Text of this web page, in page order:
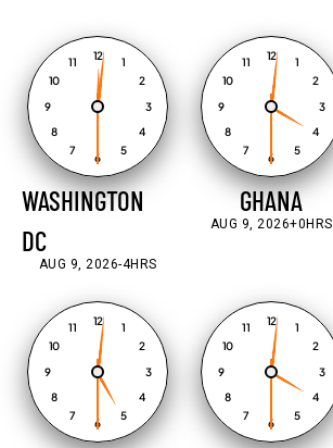
3
4
5
6
7
8
9
10
11
12
1
2
WASHINGTON
DC
AUG 9, 2026-4HRS
3
4
5
6
7
8
9
10
11
12
1
2
GHANA
AUG 9, 2026+0HRS
3
4
5
6
7
8
9
10
11
12
1
2
3
4
5
6
7
8
9
10
11
12
1
2